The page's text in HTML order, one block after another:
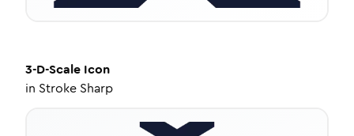
3-D-Scale Icon
in Stroke Sharp